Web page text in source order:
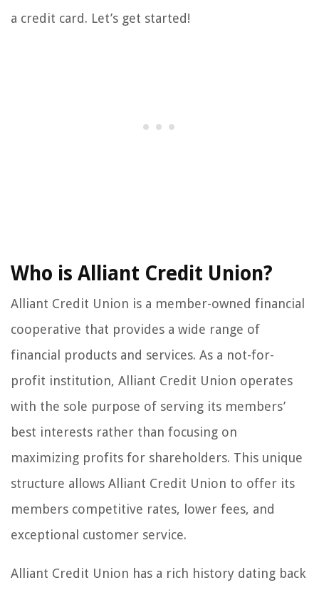
a credit card. Let’s get started!
Who is Alliant Credit Union?
Alliant Credit Union is a member-owned financial
cooperative that provides a wide range of
financial products and services. As a not-for-
profit institution, Alliant Credit Union operates
with the sole purpose of serving its members’
best interests rather than focusing on
maximizing profits for shareholders. This unique
structure allows Alliant Credit Union to offer its
members competitive rates, lower fees, and
exceptional customer service.
Alliant Credit Union has a rich history dating back